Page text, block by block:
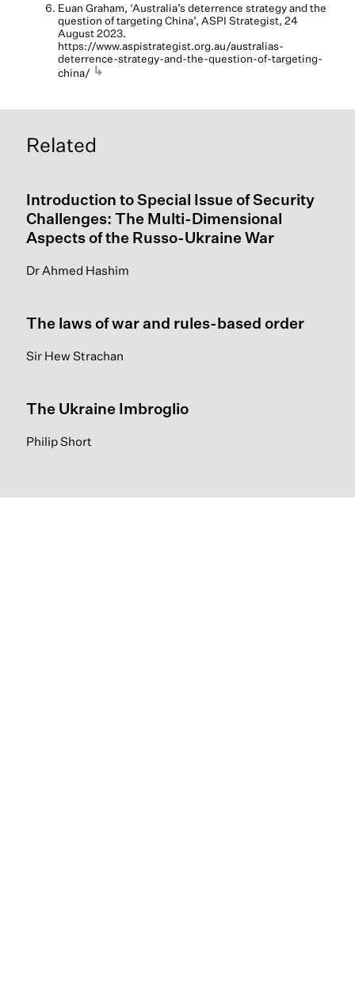
Euan Graham, ‘Australia’s deterrence strategy and the
question of targeting China’, ASPI Strategist, 24
August 2023.
https://www.aspistrategist.org.au/australias-
deterrence-strategy-and-the-question-of-targeting-
china/ ↳
Related
Introduction to Special Issue of Security
Challenges: The Multi-Dimensional
Aspects of the Russo-Ukraine War
Dr Ahmed Hashim
The laws of war and rules-based order
Sir Hew Strachan
The Ukraine Imbroglio
Philip Short